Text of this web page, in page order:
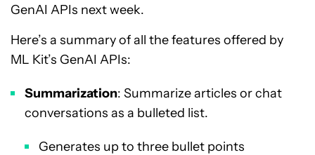
GenAI APIs next week.
Here’s a summary of all the features offered by
ML Kit’s GenAI APIs:
Summarization: Summarize articles or chat
conversations as a bulleted list.
Generates up to three bullet points